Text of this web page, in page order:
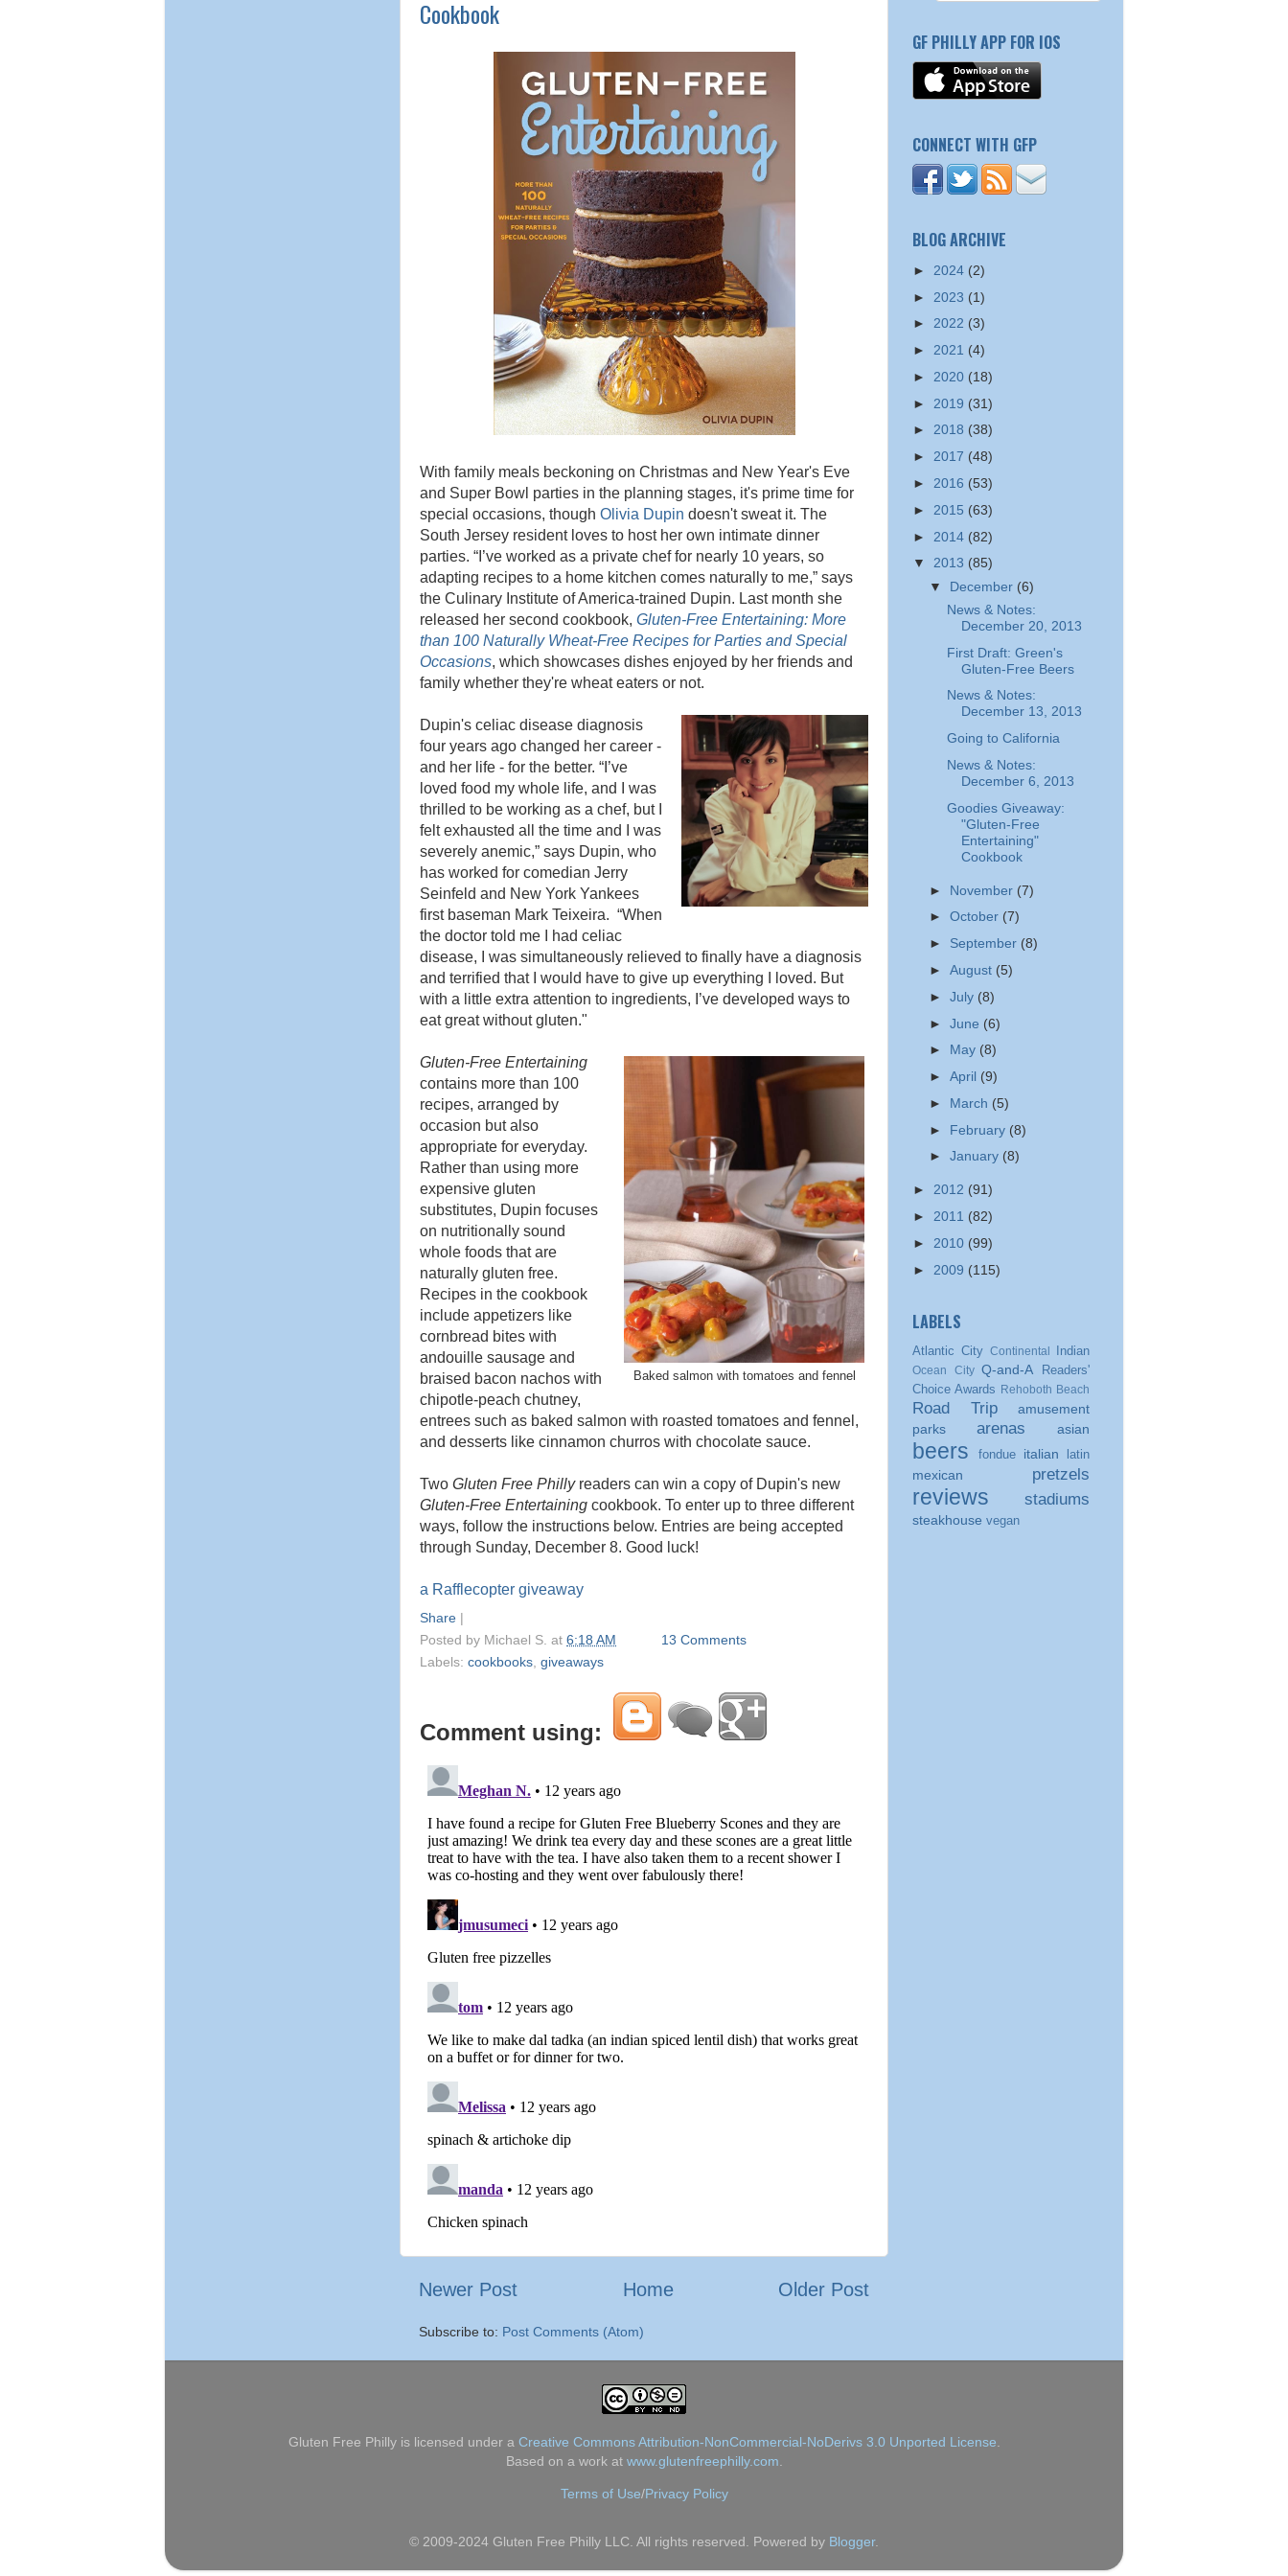
Cookbook
With family meals beckoning on Christmas and New Year's Eve
and Super Bowl parties in the planning stages, it's prime time for
special occasions, though Olivia Dupin doesn't sweat it. The
South Jersey resident loves to host her own intimate dinner
parties. “I’ve worked as a private chef for nearly 10 years, so
adapting recipes to a home kitchen comes naturally to me,” says
the Culinary Institute of America-trained Dupin. Last month she
released her second cookbook, Gluten-Free Entertaining: More
than 100 Naturally Wheat-Free Recipes for Parties and Special
Occasions, which showcases dishes enjoyed by her friends and
family whether they're wheat eaters or not.
Dupin's celiac disease diagnosis
four years ago changed her career -
and her life - for the better. “I’ve
loved food my whole life, and I was
thrilled to be working as a chef, but I
felt exhausted all the time and I was
severely anemic,” says Dupin, who
has worked for comedian Jerry
Seinfeld and New York Yankees
first baseman Mark Teixeira. “When
the doctor told me I had celiac
disease, I was simultaneously relieved to finally have a diagnosis
and terrified that I would have to give up everything I loved. But
with a little extra attention to ingredients, I’ve developed ways to
eat great without gluten."
Baked salmon with tomatoes and fennel
Gluten-Free Entertaining
contains more than 100
recipes, arranged by
occasion but also
appropriate for everyday.
Rather than using more
expensive gluten
substitutes, Dupin focuses
on nutritionally sound
whole foods that are
naturally gluten free.
Recipes in the cookbook
include appetizers like
cornbread bites with
andouille sausage and
braised bacon nachos with
chipotle-peach chutney,
entrees such as baked salmon with roasted tomatoes and fennel,
and desserts like cinnamon churros with chocolate sauce.
Two Gluten Free Phillyreaders can win a copy of Dupin's new
Gluten-Free Entertaining cookbook. To enter up to three different
ways, follow the instructions below. Entries are being accepted
through Sunday, December 8. Good luck!
a Rafflecopter giveaway
Share |
Posted by Michael S. at 6:18 AM
13 Comments
Labels: cookbooks giveaways
Comment using:
Newer Post Older Post
Home
Subscribe to: Post Comments (Atom)
GF PHILLY APP FOR IOS
CONNECT WITH GFP
BLOG ARCHIVE
► 2024 (2)
► 2023 (1)
► 2022 (3)
► 2021 (4)
► 2020 (18)
► 2019 (31)
► 2018 (38)
► 2017 (48)
► 2016 (53)
► 2015 (63)
► 2014 (82)
▼ 2013 (85)
▼ December (6)
News & Notes:
December 20, 2013
First Draft: Green's
Gluten-Free Beers
News & Notes:
December 13, 2013
Going to California
News & Notes:
December 6, 2013
Goodies Giveaway:
"Gluten-Free
Entertaining"
Cookbook
► November (7)
►October (7)
► September (8)
►August (5)
►July (8)
►June (6)
► May (8)
►April (9)
► March (5)
► February (8)
►January (8)
► 2012 (91)
► 2011 (82)
► 2010 (99)
► 2009 (115)
LABELS
Atlantic City Continental Indian
Ocean City Q-and-A
Readers'
Choice Awards
Rehoboth Beach
Road Trip
amusement
parks
arenas asian
beers fondue italian latin
mexican pretzels
reviews stadiums
steakhouse vegan
Gluten Free Phillyis licensed under a Creative Commons Attribution-NonCommercial-NoDerivs 3.0 Unported License
Based on a work at www.glutenfreephilly.com
Terms of Use/Privacy Policy
© 2009-2024 Gluten Free Philly LLC. All rights reserved. Powered by Blogger.